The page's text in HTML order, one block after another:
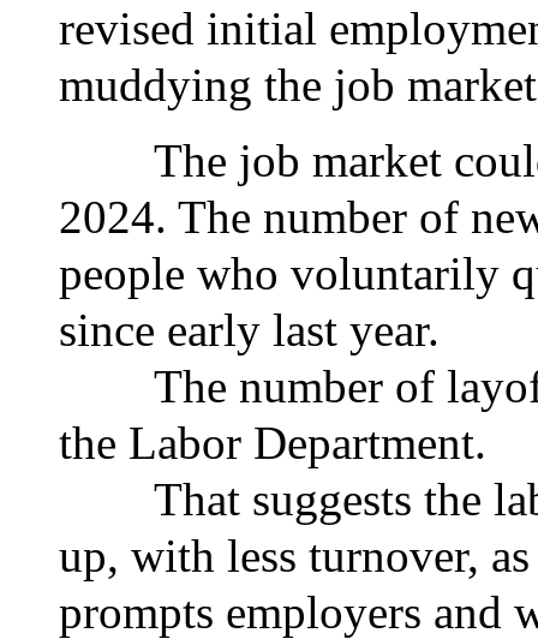
revised initial
muddying the job
The job market
2024. The number of
people who voluntarily
since early last year.
The number of
the Labor Department.
That suggests the
up, with less turnover,
prompts employers and